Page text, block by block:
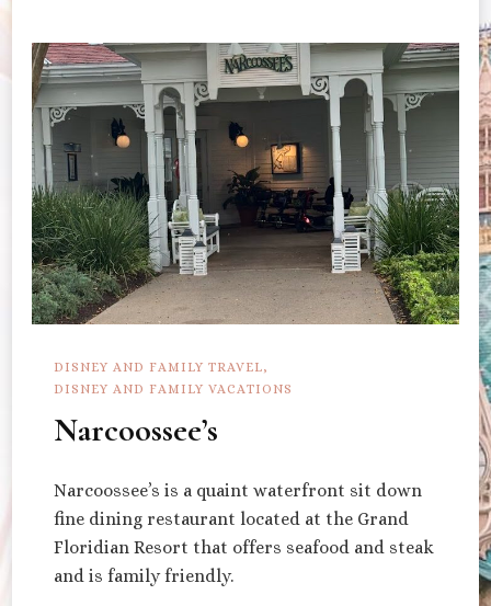
Artist
Point
DISNEY AND FAMILY TRAVEL
DISNEY AND FAMILY VACATIONS
Narcoossee’s
Narcoossee’s is a quaint waterfront sit down
fine dining restaurant located at the Grand
Floridian Resort that offers seafood and steak
and is family friendly.